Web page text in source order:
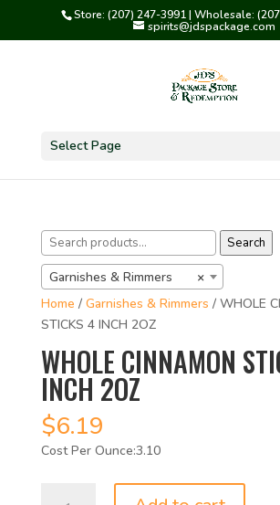
Store: (207) 247-3991 | Wholesale:
spirits@jdspackage.com
Select Page
Search
for:
Search
×
Garnishes & Rimmers
Home / Garnishes & Rimmers / WHOLE
STICKS 4 INCH 2OZ
WHOLE CINNAMON
INCH 2OZ
$6.19
3.10